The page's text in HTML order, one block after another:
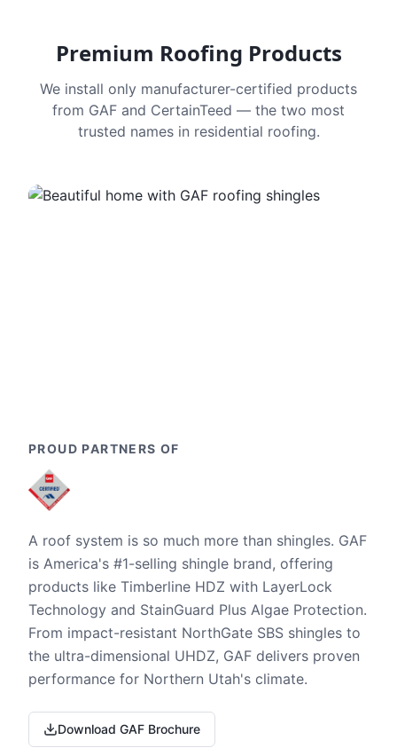
Premium Roofing Products
We install only manufacturer-certified products
from GAF and CertainTeed — the two most
trusted names in residential roofing.
PROUD PARTNERS OF
A roof system is so much more than shingles. GAF
is America's #1-selling shingle brand, offering
products like Timberline HDZ with LayerLock
Technology and StainGuard Plus Algae Protection.
From impact-resistant NorthGate SBS shingles to
the ultra-dimensional UHDZ, GAF delivers proven
performance for Northern Utah's climate.
Download GAF Brochure